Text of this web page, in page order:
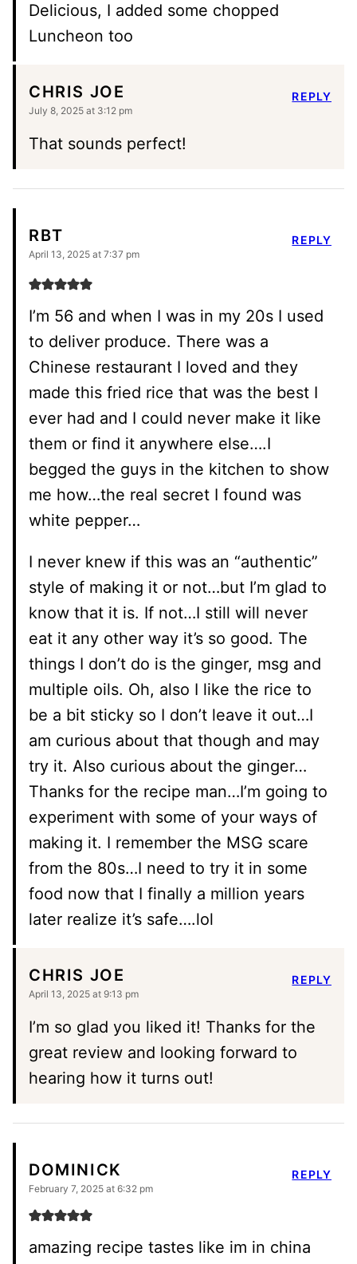
Delicious, I added some chopped
Luncheon too
CHRIS JOE
July 8, 2025 at 3:12 pm
That sounds perfect!
REPLY
RBT
April 13, 2025 at 7:37 pm
I’m 56 and when I was in my 20s I used
to deliver produce. There was a
Chinese restaurant I loved and they
made this fried rice that was the best I
ever had and I could never make it like
them or find it anywhere else….I
begged the guys in the kitchen to show
me how…the real secret I found was
white pepper…
I never knew if this was an “authentic”
style of making it or not…but I’m glad to
know that it is. If not…I still will never
eat it any other way it’s so good. The
things I don’t do is the ginger, msg and
multiple oils. Oh, also I like the rice to
be a bit sticky so I don’t leave it out…I
am curious about that though and may
try it. Also curious about the ginger…
Thanks for the recipe man…I’m going to
experiment with some of your ways of
making it. I remember the MSG scare
from the 80s…I need to try it in some
food now that I finally a million years
later realize it’s safe….lol
REPLY
CHRIS JOE
April 13, 2025 at 9:13 pm
I’m so glad you liked it! Thanks for the
great review and looking forward to
hearing how it turns out!
REPLY
DOMINICK
February 7, 2025 at 6:32 pm
amazing recipe tastes like im in china
REPLY